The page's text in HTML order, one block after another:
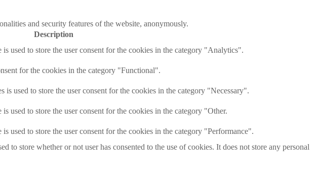
and security features of the website, anonymously.
Description
used to store the user consent for the cookies in the category "Analytics".
for the cookies in the category "Functional".
used to store the user consent for the cookies in the category "Necessary".
used to store the user consent for the cookies in the category "Other.
used to store the user consent for the cookies in the category "Performance".
to store whether or not user has consented to the use of cookies. It does not store any personal